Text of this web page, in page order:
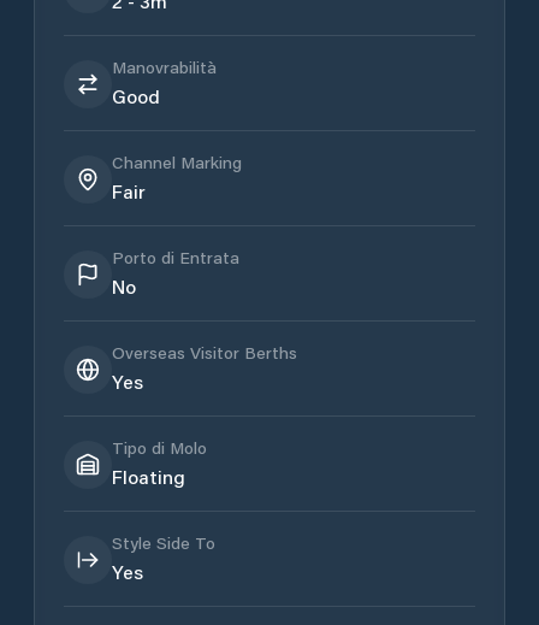
Manovrabilità
Good
Channel Marking
Fair
Porto di Entrata
No
Overseas Visitor Berths
Yes
Tipo di Molo
Floating
Style Side To
Yes